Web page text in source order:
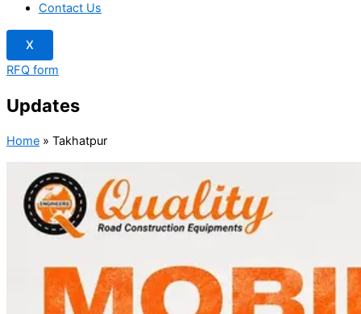
Contact Us
X
RFQ form
Updates
Home » Takhatpur